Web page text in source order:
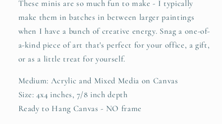
These minis are so much fun to make - I typically
make them in batches in between larger paintings
when I have a bunch of creative energy. Snag a one-of-
a-kind piece of art that's perfect for your office, a gift,
or as a little treat for yourself.
Medium: Acrylic and Mixed Media on Canvas
Size: 4x4 inches, 7/8 inch depth
Ready to Hang Canvas - NO frame